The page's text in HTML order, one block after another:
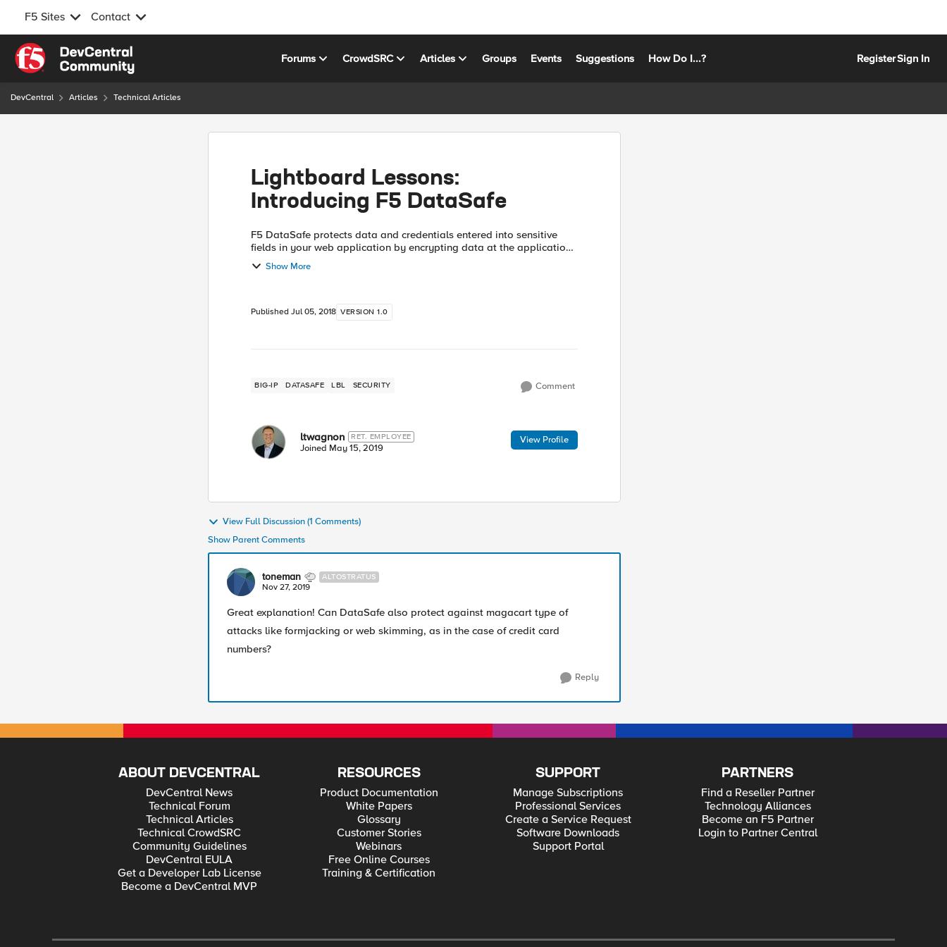
F5 Sites Contact
Skip to content
Forums CrowdSRC Articles Groups Events Suggestions How Do I...? RegisterSign In
DevCentral Articles Technical Articles
Lightboard Lessons:
Introducing F5 DataSafe
F5 DataSafe protects data and credentials entered into sensitive
fields in your web application by encrypting data at the application
layer on the client side. Transport Layer Security (TLS) protects...
Show More
Published Jul 05, 2018 VERSION 1.0
BIG-IP DATASAFE LBL SECURITY Comment
ltwagnon RET. EMPLOYEE
Joined May 15, 2019
View Profile
View Full Discussion (1 Comments)
Show Parent Comments
toneman ALTOSTRATUS
Nov 27, 2019
Great explanation! Can DataSafe also protect against magacart type of
attacks like formjacking or web skimming, as in the case of credit card
numbers?
Reply
ABOUT DEVCENTRAL
DevCentral News
Technical Forum
Technical Articles
Technical CrowdSRC
Community Guidelines
DevCentral EULA
Get a Developer Lab License
Become a DevCentral MVP
RESOURCES
Product Documentation
White Papers
Glossary
Customer Stories
Webinars
Free Online Courses
Training & Certification
SUPPORT
Manage Subscriptions
Professional Services
Create a Service Request
Software Downloads
Support Portal
PARTNERS
Find a Reseller Partner
Technology Alliances
Become an F5 Partner
Login to Partner Central